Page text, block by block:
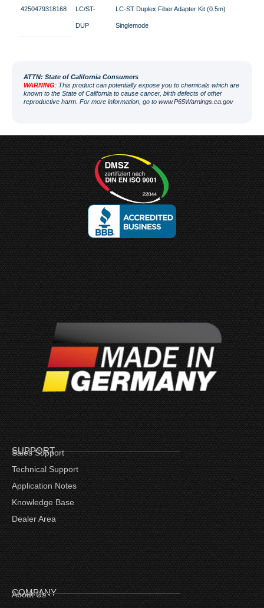
4250479318168 LC/ST-
DUP
LC-ST Duplex Fiber Adapter Kit (0.5m)
Singlemode
ATTN: State of California Consumers
WARNING: This product can potentially expose you to chemicals which are
known to the State of California to cause cancer, birth defects of other
reproductive harm. For more information, go to www.P65Warnings.ca.gov
SUPPORT
Sales Support
Technical Support
Application Notes
Knowledge Base
Dealer Area
COMPANY
About Us